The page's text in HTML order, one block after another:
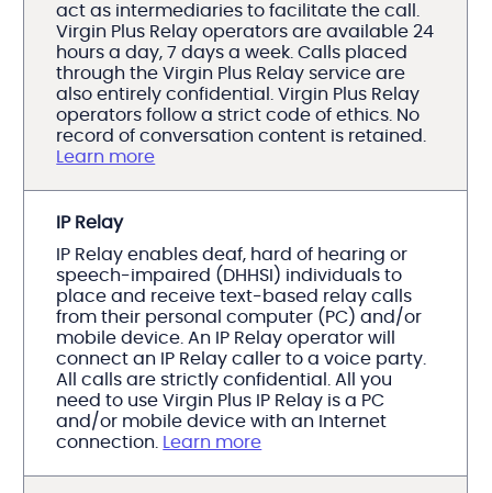
act as intermediaries to facilitate the call.
Virgin Plus Relay operators are available 24
hours a day, 7 days a week. Calls placed
through the Virgin Plus Relay service are
also entirely confidential. Virgin Plus Relay
operators follow a strict code of ethics. No
record of conversation content is retained.
Learn more
IP Relay
IP Relay enables deaf, hard of hearing or
speech-impaired (DHHSI) individuals to
place and receive text-based relay calls
from their personal computer (PC) and/or
mobile device. An IP Relay operator will
connect an IP Relay caller to a voice party.
All calls are strictly confidential. All you
need to use Virgin Plus IP Relay is a PC
and/or mobile device with an Internet
connection.
Learn more